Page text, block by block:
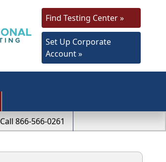
Find Testing Center »
Set Up Corporate
Account »
Call 866-566-0261